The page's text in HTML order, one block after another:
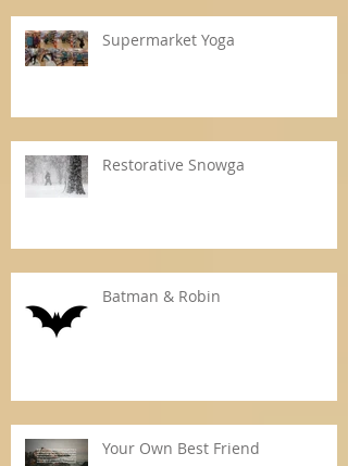
Supermarket Yoga
Restorative Snowga
Batman & Robin
Your Own Best Friend